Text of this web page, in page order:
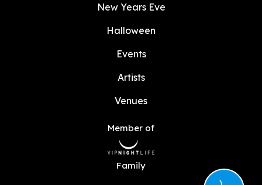
New Years Eve
Halloween
Events
Artists
Venues
Member of
Family